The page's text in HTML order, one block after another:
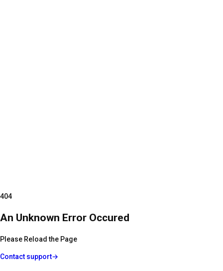
404
An Unknown Error Occured
Please Reload the Page
Contact support→